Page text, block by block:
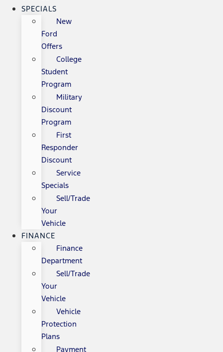
SPECIALS
New
Ford
Offers
College
Student
Program
Military
Discount
Program
First
Responder
Discount
Service
Specials
Sell/Trade
Your
Vehicle
FINANCE
Finance
Department
Sell/Trade
Your
Vehicle
Vehicle
Protection
Plans
Payment